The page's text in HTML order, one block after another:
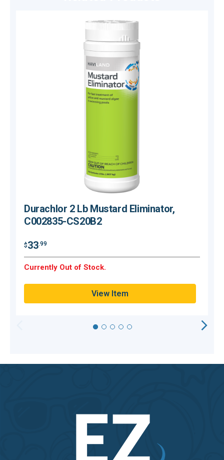
Durachlor 2 Lb Mustard Eliminator,
C002835-CS20B2
$33.99
Currently Out of Stock.
View Item